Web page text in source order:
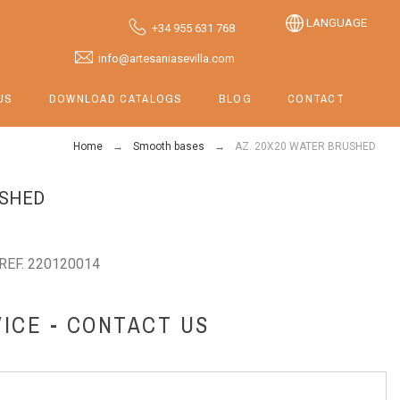
+34 955 631 768
info@artesaniasevilla.com
LANGUAGE
DOWNLOAD CATALOGS BLOG CONTACT
Home Smooth bases AZ. 20X20 WATER BRUSHED
220120014
- CONTACT US